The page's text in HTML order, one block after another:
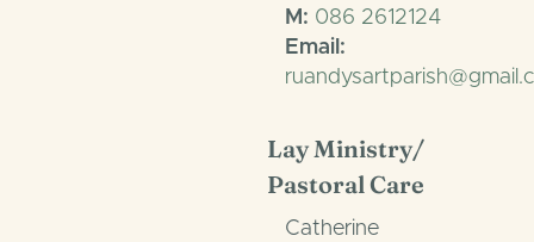
M: 086 2612124
Email:
Lay Ministry/
Pastoral Care
Catherine